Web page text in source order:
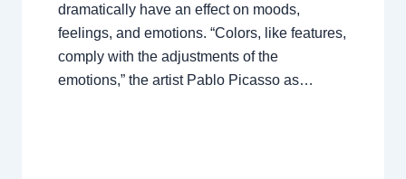
dramatically have an effect on moods,
feelings, and emotions. “Colors, like features,
comply with the adjustments of the
emotions,” the artist Pablo Picasso as…